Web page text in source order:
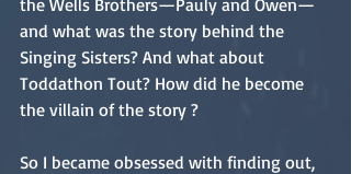
and what was the story behind the
Singing Sisters? And what about
Toddathon Tout? How did he become
the villain of the story ?
So I became obsessed with finding out,